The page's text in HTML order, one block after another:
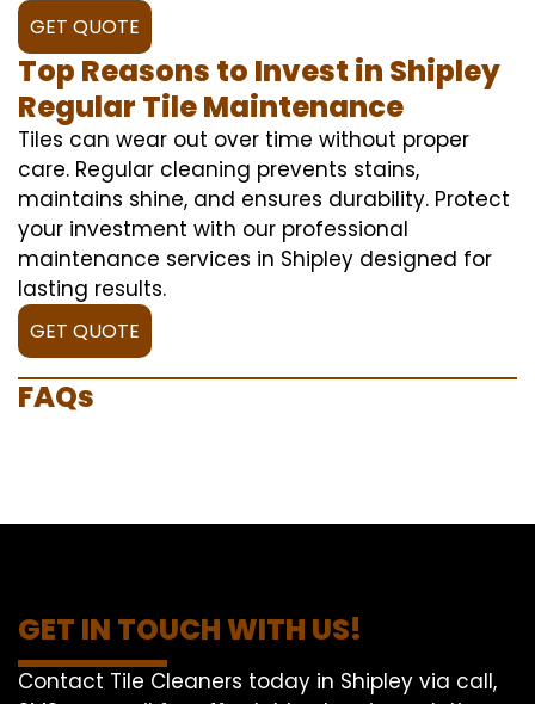
GET QUOTE
Top Reasons to Invest in Shipley
Regular Tile Maintenance
Tiles can wear out over time without proper
care. Regular cleaning prevents stains,
maintains shine, and ensures durability. Protect
your investment with our professional
maintenance services in Shipley designed for
lasting results.
GET QUOTE
FAQs
GET IN TOUCH WITH US!
Contact Tile Cleaners today in Shipley via call,